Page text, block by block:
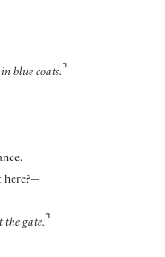
in blue coats. ⌝
here?—
the gate. ⌝